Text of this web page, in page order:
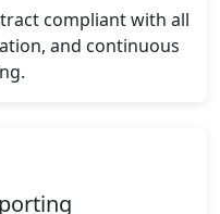
compliant with all
and continuous